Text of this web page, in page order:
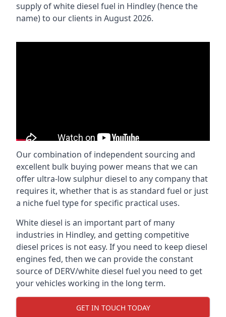
supply of white diesel fuel in Hindley (hence the
name) to our clients in August 2026.
Our combination of independent sourcing and
excellent bulk buying power means that we can
offer ultra-low sulphur diesel to any company that
requires it, whether that is as standard fuel or just
a niche fuel type for specific practical uses.
White diesel is an important part of many
industries in Hindley, and getting competitive
diesel prices is not easy. If you need to keep diesel
engines fed, then we can provide the constant
source of DERV/white diesel fuel you need to get
your vehicles working in the long term.
GET IN TOUCH TODAY